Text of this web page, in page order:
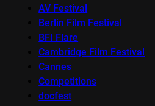
AV Festival
Berlin Film Festival
BFI Flare
Cambridge Film Festival
Cannes
Competitions
docfest